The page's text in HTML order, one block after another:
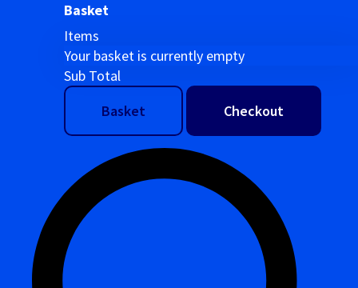
Basket
Items
Your basket is currently empty
Sub Total
Basket
Checkout